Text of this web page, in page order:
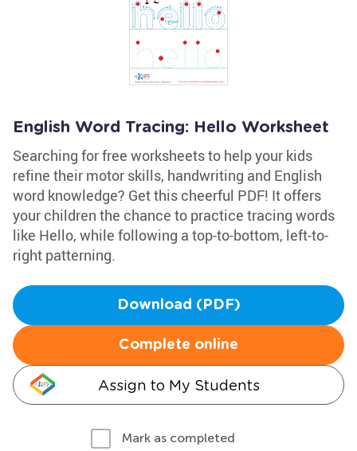
English Word Tracing: Hello Worksheet
Searching for free worksheets to help your kids
refine their motor skills, handwriting and English
word knowledge? Get this cheerful PDF! It offers
your children the chance to practice tracing words
like Hello, while following a top-to-bottom, left-to-
right patterning.
Download (PDF)
Complete online
Assign to My Students
Mark as completed